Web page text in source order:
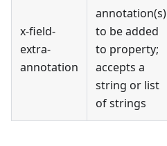
x-field-
extra-
annotation
annotation(s)
to be added
to property;
accepts a
string or list
of strings